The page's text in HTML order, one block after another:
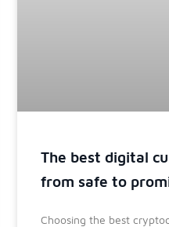
The best digital
from safe to
Choosing the best